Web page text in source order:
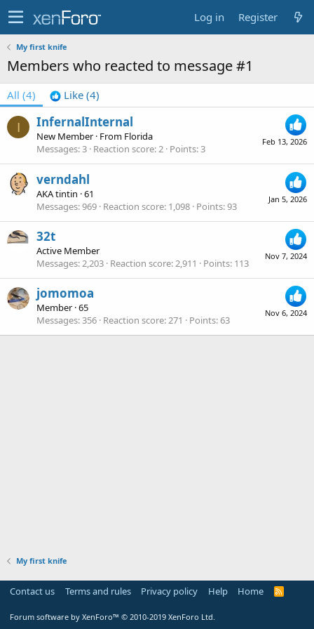
Log in Register
My first knife
Members who reacted to message #1
All (4) Like (4)
I
Feb 13, 2026
InfernalInternal
New Member · From Florida
Messages 3 Reaction score 2 Points 3
Jan 5, 2026
verndahl
AKA tintin ·61
Messages 969 Reaction score 1,098 Points 93
Nov 7, 2024
32t
Active Member
Messages 2,203 Reaction score 2,911 Points 113
Nov 6, 2024
jomomoa
Member ·65
Messages 356 Reaction score 271 Points 63
My first knife
Contact us Terms and rules Privacy policy Help Home
R
Forum software by XenForo™ © 2010-2019 XenForo Ltd.